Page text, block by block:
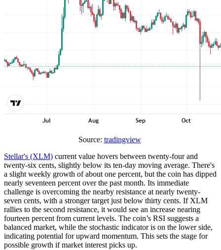
Source: tradingview
Stellar's (XLM) current value hovers between twenty-four and
twenty-six cents, slightly below its ten-day moving average. There's
a slight weekly growth of about one percent, but the coin has dipped
nearly seventeen percent over the past month. Its immediate
challenge is overcoming the nearby resistance at nearly twenty-
seven cents, with a stronger target just below thirty cents. If XLM
rallies to the second resistance, it would see an increase nearing
fourteen percent from current levels. The coin’s RSI suggests a
balanced market, while the stochastic indicator is on the lower side,
indicating potential for upward momentum. This sets the stage for
possible growth if market interest picks up.